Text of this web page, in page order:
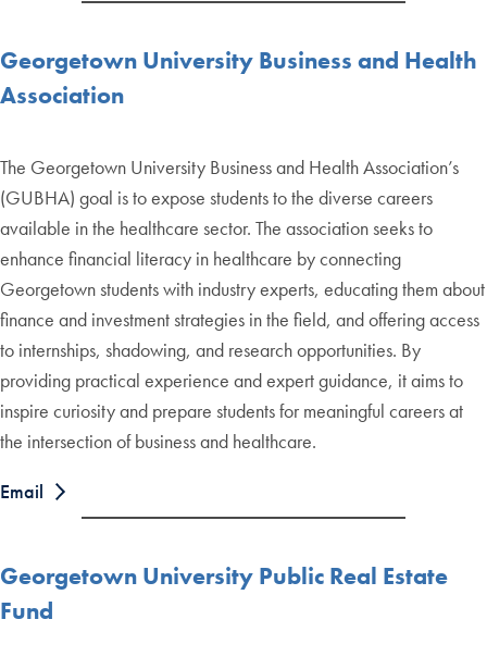
Georgetown University Business and Health
Association
The Georgetown University Business and Health Association’s
(GUBHA) goal is to expose students to the diverse careers
available in the healthcare sector. The association seeks to
enhance financial literacy in healthcare by connecting
Georgetown students with industry experts, educating them about
finance and investment strategies in the field, and offering access
to internships, shadowing, and research opportunities. By
providing practical experience and expert guidance, it aims to
inspire curiosity and prepare students for meaningful careers at
the intersection of business and healthcare.
Email
Georgetown University Public Real Estate
Fund